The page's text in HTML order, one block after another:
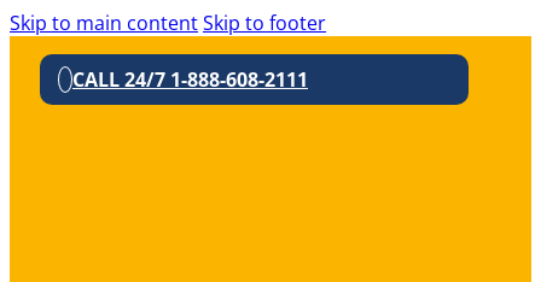
Skip to main contentSkip to footer
CALL 24/7 1-888-608-2111